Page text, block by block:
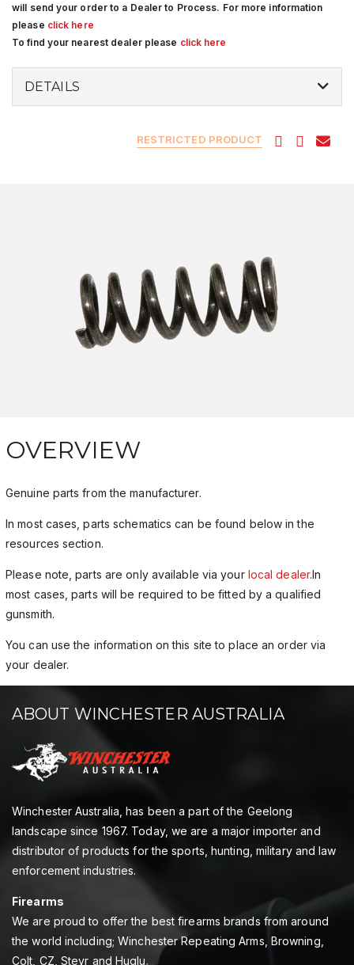
will send your order to a Dealer to Process. For more information
please click here
To find your nearest dealer please click here
DETAILS
RESTRICTED PRODUCT
OVERVIEW
Genuine parts from the manufacturer.
In most cases, parts schematics can be found below in the
resources section.
Please note, parts are only available via your local dealer.In
most cases, parts will be required to be fitted by a qualified
gunsmith.
You can use the information on this site to place an order via
your dealer.
ABOUT WINCHESTER AUSTRALIA
Winchester Australia, has been a part of the Geelong
landscape since 1967. Today, we are a major importer and
distributor of products for the sports, hunting, military and law
enforcement industries.
Firearms
We are proud to offer the best firearms brands from around
the world including; Winchester Repeating Arms, Browning,
Colt, CZ, Steyr and Huglu.